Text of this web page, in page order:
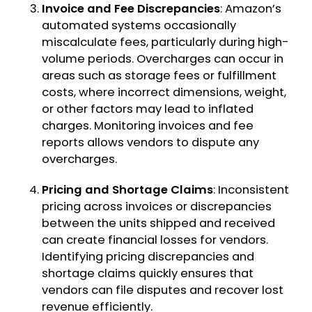
Invoice and Fee Discrepancies: Amazon’s
automated systems occasionally
miscalculate fees, particularly during high-
volume periods. Overcharges can occur in
areas such as storage fees or fulfillment
costs, where incorrect dimensions, weight,
or other factors may lead to inflated
charges. Monitoring invoices and fee
reports allows vendors to dispute any
overcharges.
Pricing and Shortage Claims: Inconsistent
pricing across invoices or discrepancies
between the units shipped and received
can create financial losses for vendors.
Identifying pricing discrepancies and
shortage claims quickly ensures that
vendors can file disputes and recover lost
revenue efficiently.